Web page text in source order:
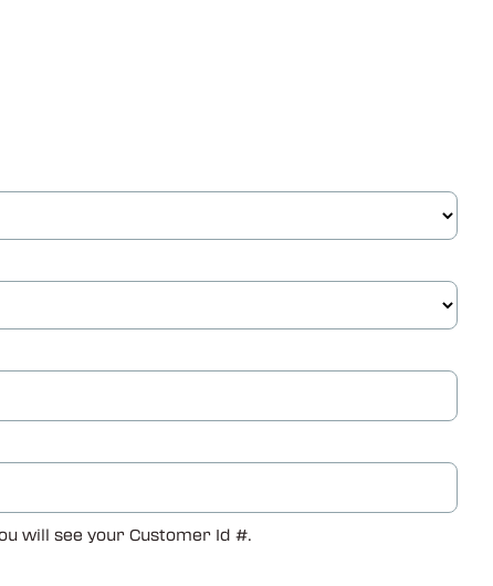
will see your Customer Id #.